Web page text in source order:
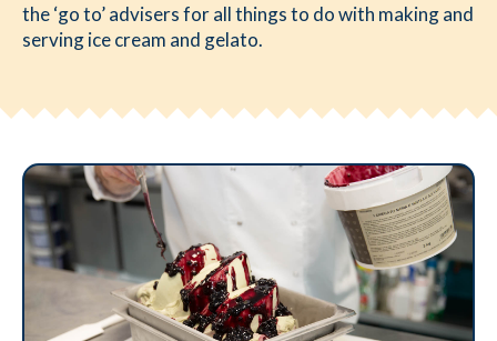
the ‘go to’ advisers for all things to do with making and
serving ice cream and gelato.